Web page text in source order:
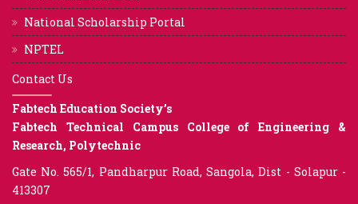
National Scholarship Portal
NPTEL
Contact Us
Fabtech Education Society’s
Fabtech Technical Campus College of Engineering &
Research, Polytechnic
Gate No. 565/1, Pandharpur Road, Sangola, Dist - Solapur -
413307